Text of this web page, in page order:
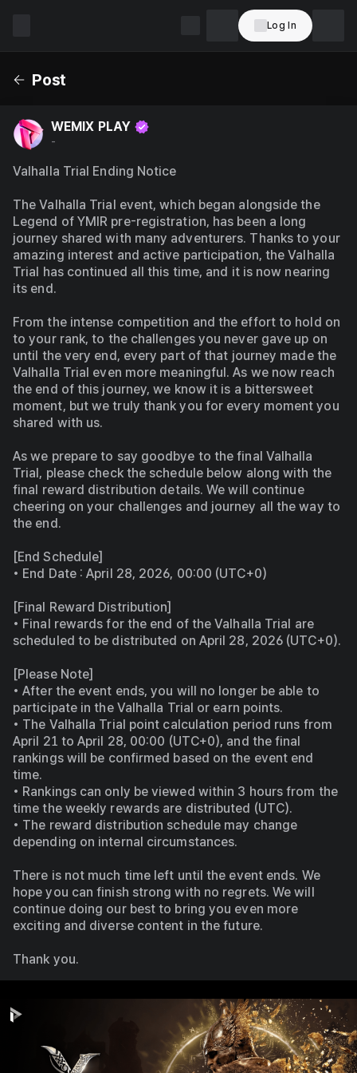
PLAY
Log In
Post
WEMIX PLAY
-
Valhalla Trial Ending Notice
The Valhalla Trial event, which began alongside the
Legend of YMIR pre-registration, has been a long
journey shared with many adventurers. Thanks to your
amazing interest and active participation, the Valhalla
Trial has continued all this time, and it is now nearing
its end.
From the intense competition and the effort to hold on
to your rank, to the challenges you never gave up on
until the very end, every part of that journey made the
Valhalla Trial even more meaningful. As we now reach
the end of this journey, we know it is a bittersweet
moment, but we truly thank you for every moment you
shared with us.
As we prepare to say goodbye to the final Valhalla
Trial, please check the schedule below along with the
final reward distribution details. We will continue
cheering on your challenges and journey all the way to
the end.
[End Schedule]
• End Date : April 28, 2026, 00:00 (UTC+0)
[Final Reward Distribution]
• Final rewards for the end of the Valhalla Trial are
scheduled to be distributed on April 28, 2026 (UTC+0).
[Please Note]
• After the event ends, you will no longer be able to
participate in the Valhalla Trial or earn points.
• The Valhalla Trial point calculation period runs from
April 21 to April 28, 00:00 (UTC+0), and the final
rankings will be confirmed based on the event end
time.
• Rankings can only be viewed within 3 hours from the
time the weekly rewards are distributed (UTC).
• The reward distribution schedule may change
depending on internal circumstances.
There is not much time left until the event ends. We
hope you can finish strong with no regrets. We will
continue doing our best to bring you even more
exciting and diverse content in the future.
Thank you.